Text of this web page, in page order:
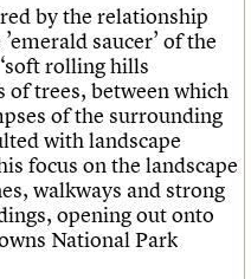
by the relationship
saucer’ of the
rolling hills
of trees, between which
of the surrounding
with landscape
focus on the landscape
walkways and strong
opening out onto
National Park